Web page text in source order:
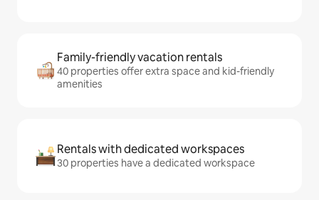
Family-friendly vacation rentals
40 properties offer extra space and kid-friendly
amenities
Rentals with dedicated workspaces
30 properties have a dedicated workspace